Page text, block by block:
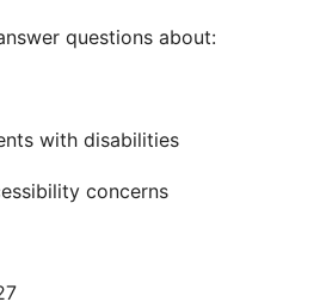
questions about:
with disabilities
concerns